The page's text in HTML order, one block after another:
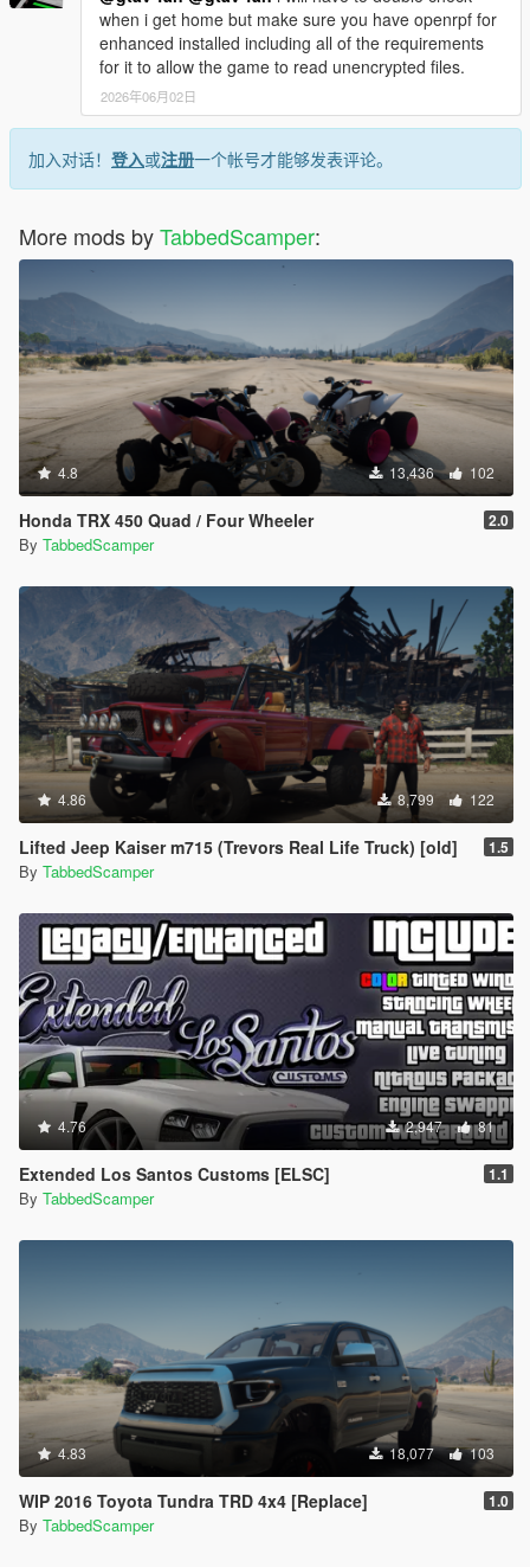
when i get home but make sure you have openrpf for
enhanced installed including all of the requirements
for it to allow the game to read unencrypted files.
2026年06月02日
加入对话！ 登入或注册一个帐号才能够发表评论。
More mods byTabbedScamper:
4.8 13,436 102
Honda TRX 450 Quad / Four Wheeler 2.0
By TabbedScamper
4.86 8,799 122
Lifted Jeep Kaiser m715 (Trevors Real Life Truck) [old] 1.5
By TabbedScamper
4.76 2,947 81
Extended Los Santos Customs [ELSC] 1.1
By TabbedScamper
4.83 18,077 103
WIP 2016 Toyota Tundra TRD 4x4 [Replace] 1.0
By TabbedScamper